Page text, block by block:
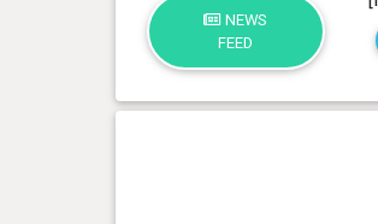
NEWS
FEED